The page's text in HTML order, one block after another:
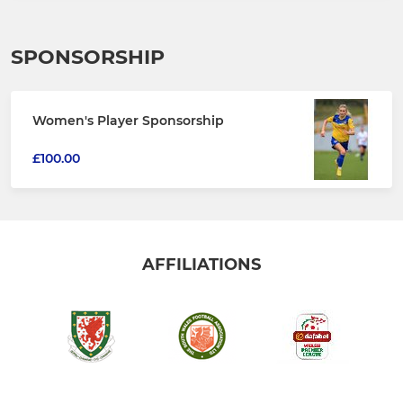
SPONSORSHIP
Women's Player Sponsorship
£100.00
AFFILIATIONS